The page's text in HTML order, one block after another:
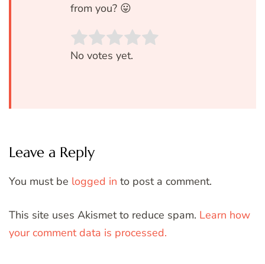
from you? 😛
Rate this item:
No votes yet.
Leave a Reply
You must be logged in to post a comment.
This site uses Akismet to reduce spam. Learn how
your comment data is processed.